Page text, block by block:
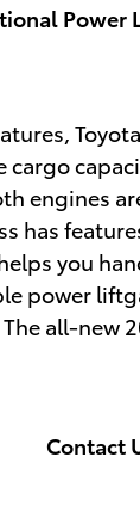
Power
engines
has
you
power
all-
Contact